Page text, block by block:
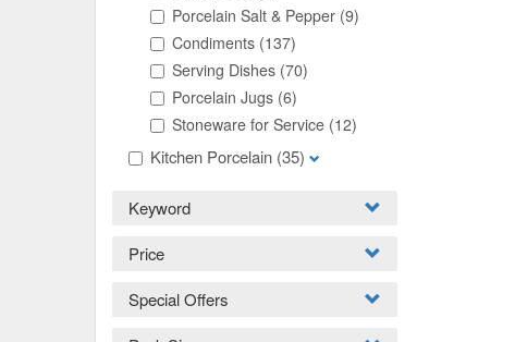
Porcelain Salt & Pepper (9)
Condiments (137)
Serving Dishes (70)
Porcelain Jugs (6)
Stoneware for Service (12)
Kitchen Porcelain (35)
Keyword
Price
Special Offers